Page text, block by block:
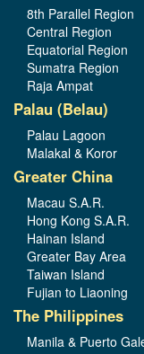
8th Parallel Region
Central Region
Equatorial Region
Sumatra Region
Raja Ampat
Palau (Belau)
Palau Lagoon
Malakal & Koror
Greater China
Macau S.A.R.
Hong Kong S.A.R.
Hainan Island
Greater Bay Area
Taiwan Island
Fujian to Liaoning
The Philippines
Manila & Puerto